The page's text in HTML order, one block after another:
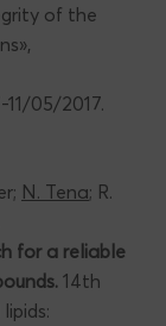
of the
05/2017.
N. Tena; R.
for a reliable
14th